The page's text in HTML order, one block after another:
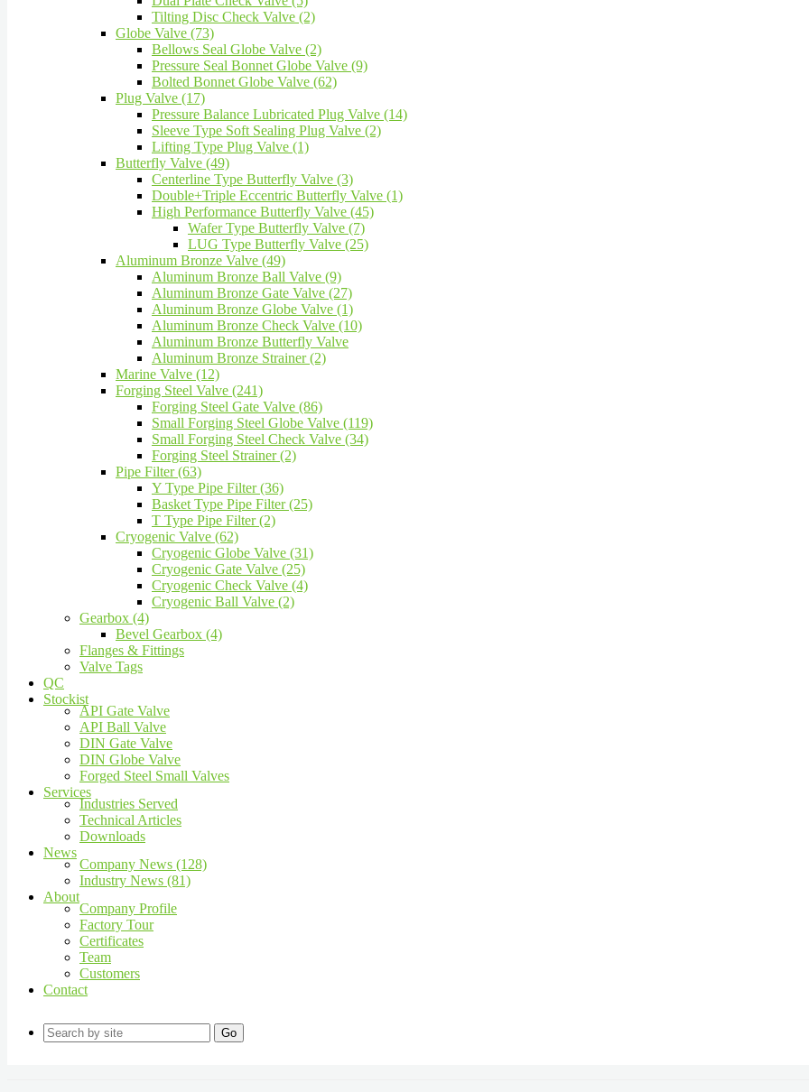
Tilting Disc Check Valve (2)
Globe Valve (73)
Bellows Seal Globe Valve (2)
Pressure Seal Bonnet Globe Valve (9)
Bolted Bonnet Globe Valve (62)
Plug Valve (17)
Pressure Balance Lubricated Plug Valve (14)
Sleeve Type Soft Sealing Plug Valve (2)
Lifting Type Plug Valve (1)
Butterfly Valve (49)
Centerline Type Butterfly Valve (3)
Double+Triple Eccentric Butterfly Valve (1)
High Performance Butterfly Valve (45)
Wafer Type Butterfly Valve (7)
LUG Type Butterfly Valve (25)
Aluminum Bronze Valve (49)
Aluminum Bronze Ball Valve (9)
Aluminum Bronze Gate Valve (27)
Aluminum Bronze Globe Valve (1)
Aluminum Bronze Check Valve (10)
Aluminum Bronze Butterfly Valve
Aluminum Bronze Strainer (2)
Marine Valve (12)
Forging Steel Valve (241)
Forging Steel Gate Valve (86)
Small Forging Steel Globe Valve (119)
Small Forging Steel Check Valve (34)
Forging Steel Strainer (2)
Pipe Filter (63)
Y Type Pipe Filter (36)
Basket Type Pipe Filter (25)
T Type Pipe Filter (2)
Cryogenic Valve (62)
Cryogenic Globe Valve (31)
Cryogenic Gate Valve (25)
Cryogenic Check Valve (4)
Cryogenic Ball Valve (2)
Gearbox (4)
Bevel Gearbox (4)
Flanges & Fittings
Valve Tags
QC
Stockist
API Gate Valve
API Ball Valve
DIN Gate Valve
DIN Globe Valve
Forged Steel Small Valves
Services
Industries Served
Technical Articles
Downloads
News
Company News (128)
Industry News (81)
About
Company Profile
Factory Tour
Certificates
Team
Customers
Contact
Go